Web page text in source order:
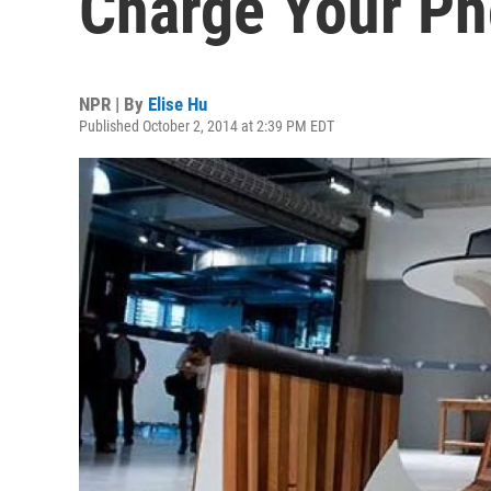
NPR | By Elise Hu
Published October 2, 2014 at 2:39 PM EDT